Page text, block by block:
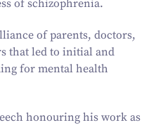
of schizophrenia.
of parents, doctors,
that led to initial and
for mental health
honouring his work as